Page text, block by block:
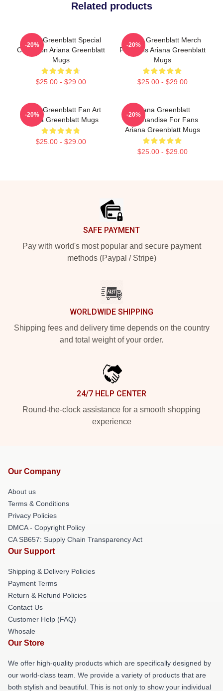
Related products
Ariana Greenblatt Special
Collection Ariana Greenblatt
Mugs
$25.00 - $29.00
-20%
Ariana Greenblatt Merch
For Fans Ariana Greenblatt
Mugs
$25.00 - $29.00
-20%
Ariana Greenblatt Fan Art
Ariana Greenblatt Mugs
$25.00 - $29.00
-20%
Ariana Greenblatt
Merchandise For Fans
Ariana Greenblatt Mugs
$25.00 - $29.00
-20%
SAFE PAYMENT
Pay with world's most popular and secure payment
methods (Paypal / Stripe)
WORLDWIDE SHIPPING
Shipping fees and delivery time depends on the country
and total weight of your order.
24/7 HELP CENTER
Round-the-clock assistance for a smooth shopping
experience
Our Company
About us
Terms & Conditions
Privacy Policies
DMCA - Copyright Policy
CA SB657: Supply Chain Transparency Act
Our Support
Shipping & Delivery Policies
Payment Terms
Return & Refund Policies
Contact Us
Customer Help (FAQ)
Whosale
Our Store
We offer high-quality products which are specifically designed by
our world-class team. We provide a variety of products that are
both stylish and beautiful. This is not only to show your individual